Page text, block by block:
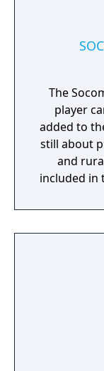
The
player
added to
still about
and
included in
than the
been
and
allows the